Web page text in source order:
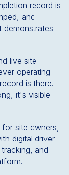
record is
and
demonstrates
live site
operating
is there.
it's visible
for site owners,
digital driver
and